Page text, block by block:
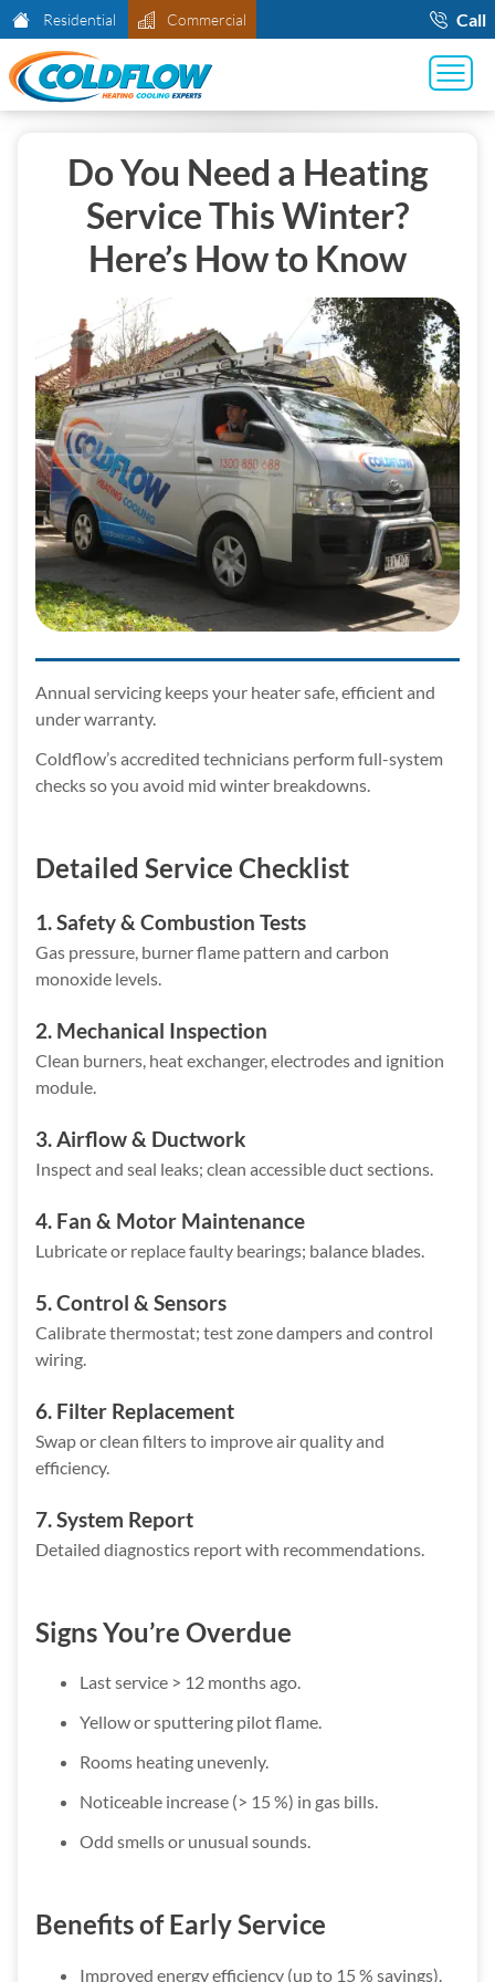
Residential Commercial Call
Do You Need a Heating
Service This Winter?
Here’s How to Know
Annual servicing keeps your heater safe, efficient and
under warranty.
Coldflow’s accredited technicians perform full-system
checks so you avoid mid winter breakdowns.
Detailed Service Checklist
1. Safety & Combustion Tests
Gas pressure, burner flame pattern and carbon
monoxide levels.
2. Mechanical Inspection
Clean burners, heat exchanger, electrodes and ignition
module.
3. Airflow & Ductwork
Inspect and seal leaks; clean accessible duct sections.
4. Fan & Motor Maintenance
Lubricate or replace faulty bearings; balance blades.
5. Control & Sensors
Calibrate thermostat; test zone dampers and control
wiring.
6. Filter Replacement
Swap or clean filters to improve air quality and
efficiency.
7. System Report
Detailed diagnostics report with recommendations.
Signs You’re Overdue
Last service > 12 months ago.
Yellow or sputtering pilot flame.
Rooms heating unevenly.
Noticeable increase (> 15 %) in gas bills.
Odd smells or unusual sounds.
Benefits of Early Service
Improved energy efficiency (up to 15 % savings).